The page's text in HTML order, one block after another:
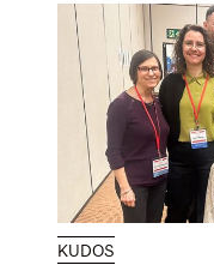
KUDOS